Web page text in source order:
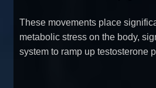
These movements place
metabolic stress on the body,
system to ramp up testosterone